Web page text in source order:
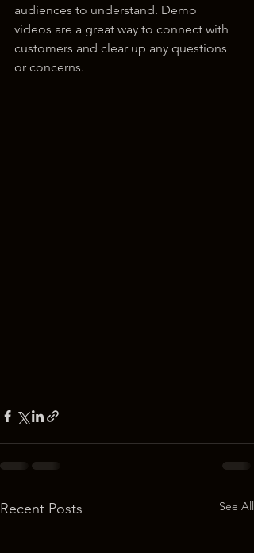
audiences to understand. Demo
videos are a great way to connect with
customers and clear up any questions
or concerns.
Recent Posts See All